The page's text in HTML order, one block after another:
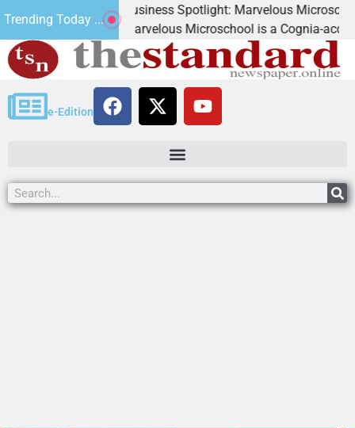
Trending Today ...
Business Spotlight: Marvelous Microschool
Marvelous Microschool is a Cognia-accredited
e-Edition